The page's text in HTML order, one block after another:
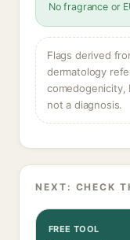
No fragrance or
Flags derived
dermatology
comedogenicity,
not a diagnosis.
NEXT: CHECK
FREE TOOL